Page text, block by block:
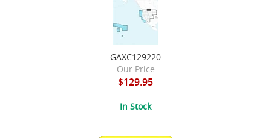
GAXC129220
Our Price
$129.95
In Stock